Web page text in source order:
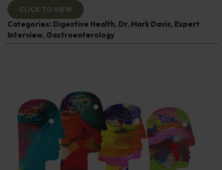
CLICK TO VIEW
Categories: Digestive Health, Dr. Mark Davis, Expert
Interview, Gastroenterology